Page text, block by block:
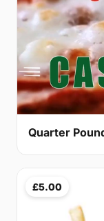
Quarter
£5.00